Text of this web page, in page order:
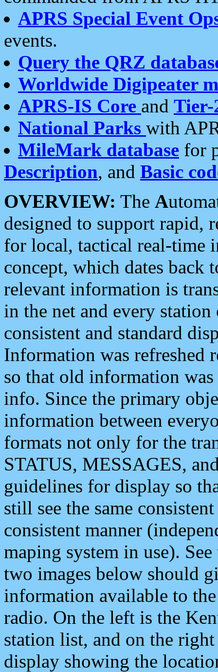
APRS Special Event
events.
Query the QRZ
Worldwide Digipeater
APRS-IS Core and Tier-
National Parks with
MileMark database for
Description, and Basic
OVERVIEW: The A
designed to support rapid,
for local, tactical real-time
concept, which dates back
relevant information is
in the net and every
consistent and standard
Information was refreshed
so that old information
info. Since the primary
information between
formats not only for the
STATUS, MESSAGES,
guidelines for display so
still see the same
consistent manner
maping system in use).
two images below should
information available to
radio. On the left is the
station list, and on the
display showing the